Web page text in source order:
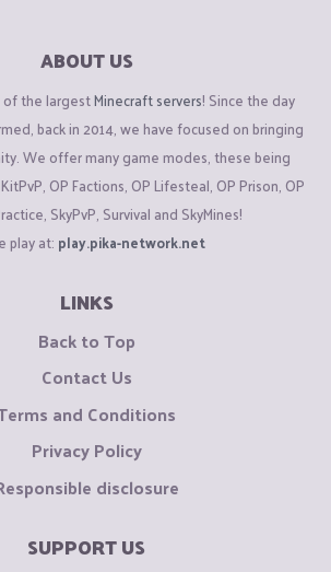
ABOUT US
of the largestMinecraft servers! Since the day
back in 2014, we have focused on bringing
We offer many game modes, these being
OP Factions, OP Lifesteal, OP Prison, OP
SkyPvP, Survival and SkyMines!
play at: play.pika-network.net
LINKS
Back to Top
Contact Us
and Conditions
Privacy Policy
disclosure
SUPPORT US